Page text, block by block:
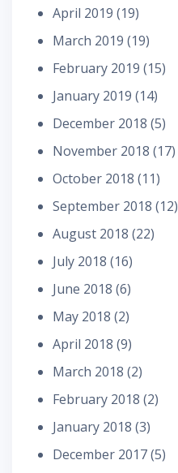
April 2019 (19)
March 2019 (19)
February 2019 (15)
January 2019 (14)
December 2018 (5)
November 2018 (17)
October 2018 (11)
September 2018 (12)
August 2018 (22)
July 2018 (16)
June 2018 (6)
May 2018 (2)
April 2018 (9)
March 2018 (2)
February 2018 (2)
January 2018 (3)
December 2017(5)